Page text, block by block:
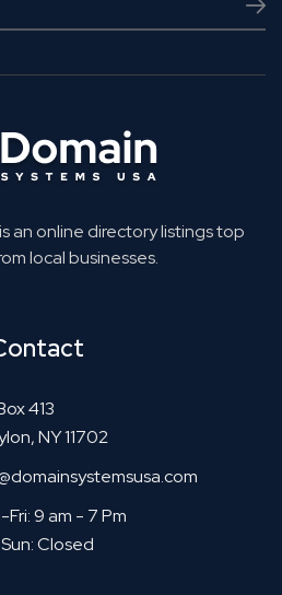
an online directory listings top
local businesses.
413
NY 11702
Fri: 9 am - 7 Pm
Closed